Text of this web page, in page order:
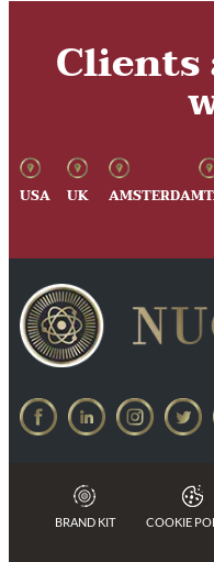
USA UK AMSTERDAM
BRAND KIT COOKIE